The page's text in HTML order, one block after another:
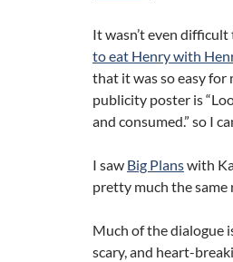
It wasn’t even
to eat Henry with
that it was so easy for
publicity poster is
and consumed.” so I
I saw Big Planswith
pretty much the same
Much of the dialogue
scary, and heart-